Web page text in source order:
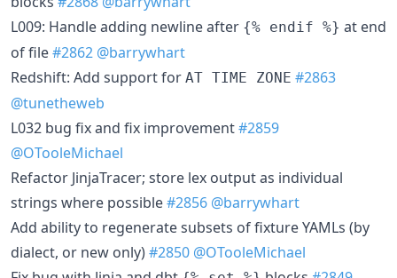
L009: Handle adding newline after {% endif %} at end
of file#2862 @barrywhart
Redshift: Add support for AT TIME ZONE #2863
@tunetheweb
L032 bug fix and fix improvement#2859
@OTooleMichael
Refactor JinjaTracer; store lex output as individual
strings where possible#2856 @barrywhart
Add ability to regenerate subsets of fixture YAMLs (by
dialect, or new only)#2850 @OTooleMichael